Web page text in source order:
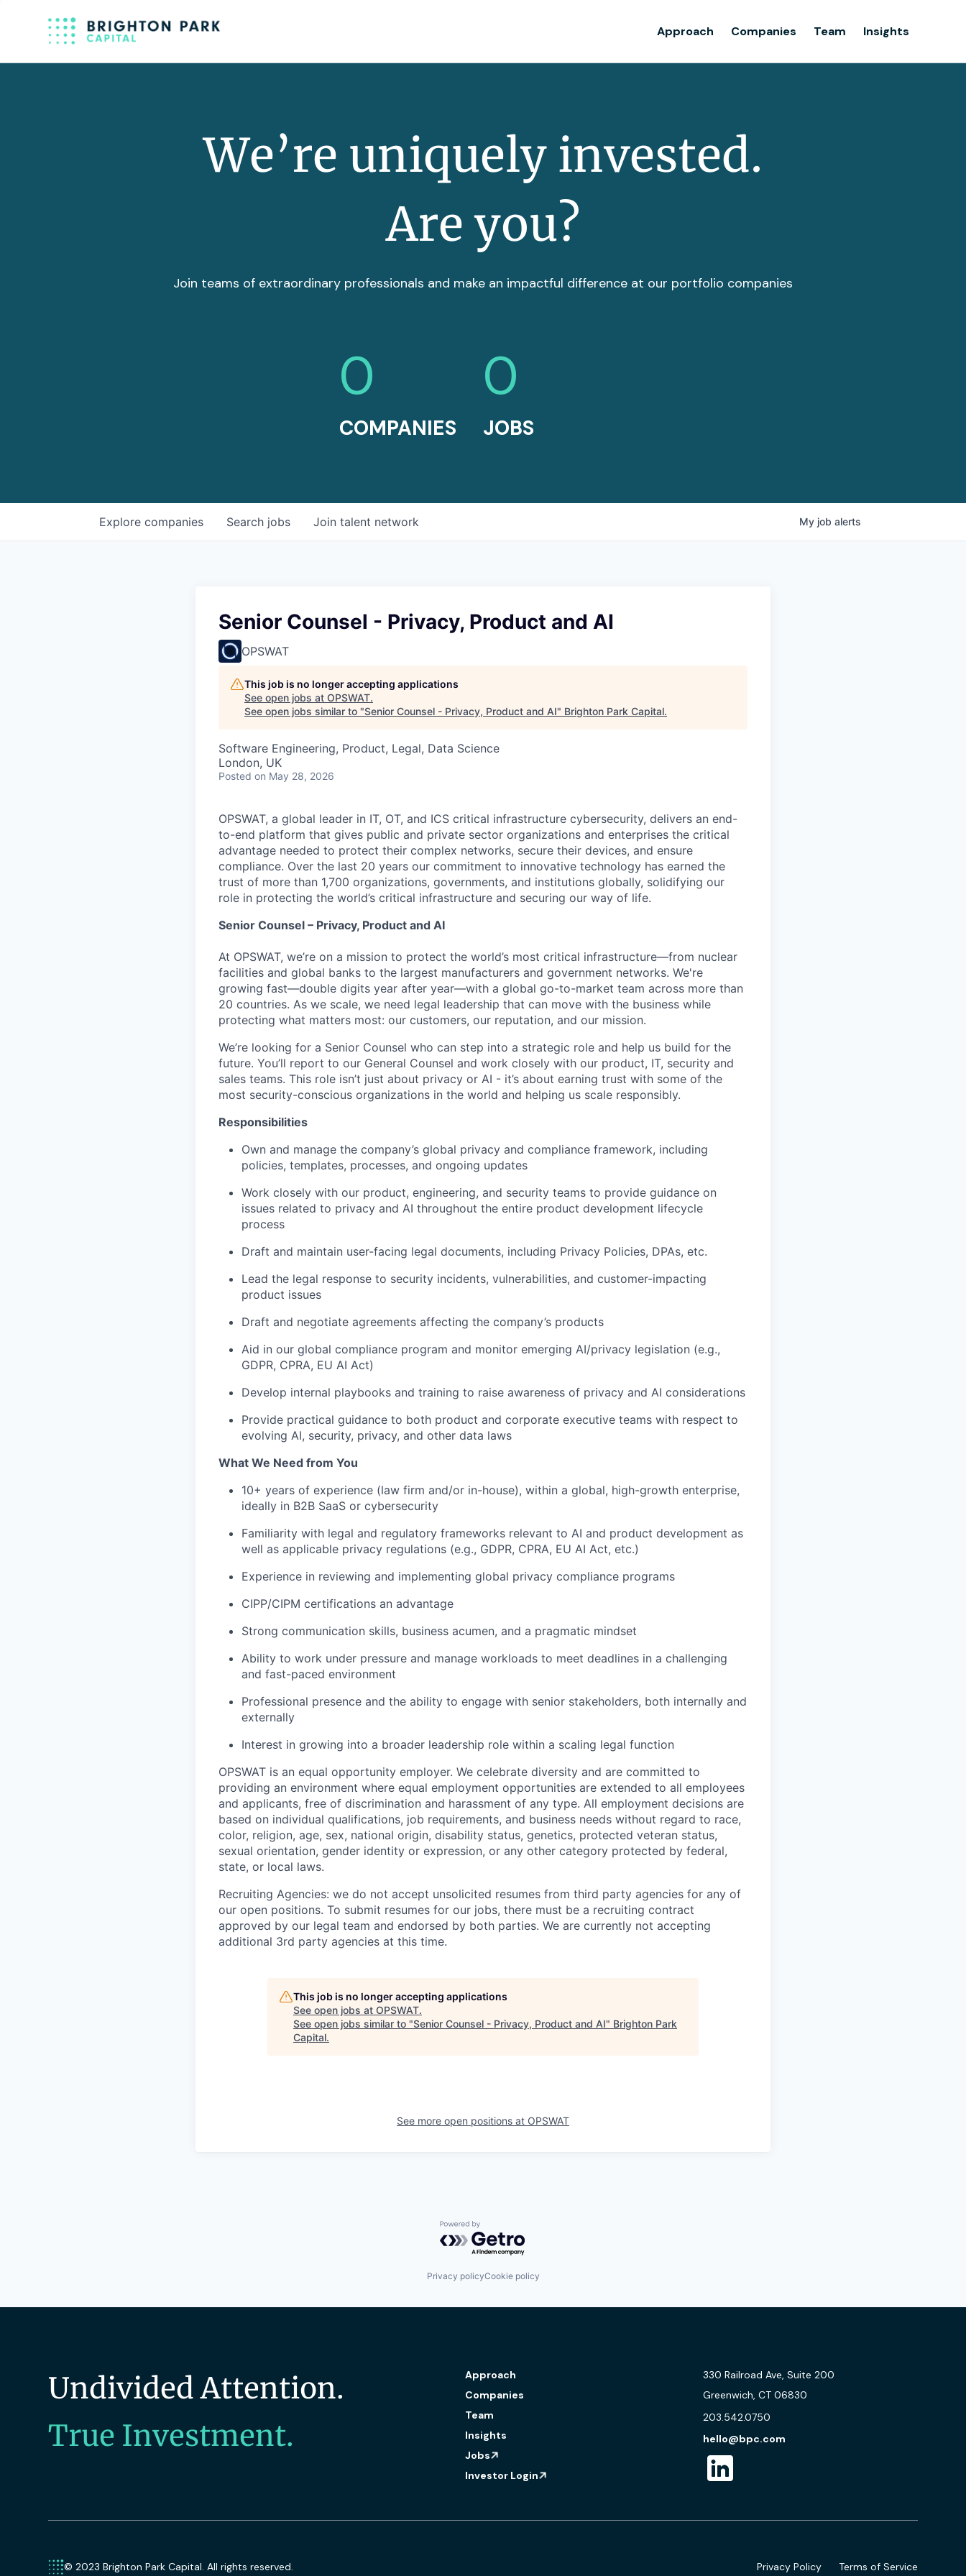
Approach Companies Team Insights
We’re uniquely invested.
Are you?
Join teams of extraordinary professionals and make an impactful difference at our portfolio companies
0
COMPANIES
0
JOBS
Search jobs
Explore companies Join talent network My job alerts
Senior Counsel - Privacy, Product and AI
OPSWAT
This job is no longer accepting applications
See open jobs at OPSWAT.
See open jobs similar to "Senior Counsel - Privacy, Product and AI" Brighton Park Capital.
Software Engineering, Product, Legal, Data Science
London, UK
Posted on May 28, 2026
OPSWAT, a global leader in IT, OT, and ICS critical infrastructure cybersecurity, delivers an end-
to-end platform that gives public and private sector organizations and enterprises the critical
advantage needed to protect their complex networks, secure their devices, and ensure
compliance. Over the last 20 years our commitment to innovative technology has earned the
trust of more than 1,700 organizations, governments, and institutions globally, solidifying our
role in protecting the world’s critical infrastructure and securing our way of life.
Senior Counsel – Privacy, Product and AI
At OPSWAT, we’re on a mission to protect the world’s most critical infrastructure—from nuclear
facilities and global banks to the largest manufacturers and government networks. We're
growing fast—double digits year after year—with a global go-to-market team across more than
20 countries. As we scale, we need legal leadership that can move with the business while
protecting what matters most: our customers, our reputation, and our mission.
We’re looking for a Senior Counsel who can step into a strategic role and help us build for the
future. You’ll report to our General Counsel and work closely with our product, IT, security and
sales teams. This role isn’t just about privacy or AI - it’s about earning trust with some of the
most security-conscious organizations in the world and helping us scale responsibly.
Responsibilities
Own and manage the company’s global privacy and compliance framework, including
policies, templates, processes, and ongoing updates
Work closely with our product, engineering, and security teams to provide guidance on
issues related to privacy and AI throughout the entire product development lifecycle
process
Draft and maintain user-facing legal documents, including Privacy Policies, DPAs, etc.
Lead the legal response to security incidents, vulnerabilities, and customer-impacting
product issues
Draft and negotiate agreements affecting the company’s products
Aid in our global compliance program and monitor emerging AI/privacy legislation (e.g.,
GDPR, CPRA, EU AI Act)
Develop internal playbooks and training to raise awareness of privacy and AI considerations
Provide practical guidance to both product and corporate executive teams with respect to
evolving AI, security, privacy, and other data laws
What We Need from You
10+ years of experience (law firm and/or in-house), within a global, high-growth enterprise,
ideally in B2B SaaS or cybersecurity
Familiarity with legal and regulatory frameworks relevant to AI and product development as
well as applicable privacy regulations (e.g., GDPR, CPRA, EU AI Act, etc.)
Experience in reviewing and implementing global privacy compliance programs
CIPP/CIPM certifications an advantage
Strong communication skills, business acumen, and a pragmatic mindset
Ability to work under pressure and manage workloads to meet deadlines in a challenging
and fast-paced environment
Professional presence and the ability to engage with senior stakeholders, both internally and
externally
Interest in growing into a broader leadership role within a scaling legal function
OPSWAT is an equal opportunity employer. We celebrate diversity and are committed to
providing an environment where equal employment opportunities are extended to all employees
and applicants, free of discrimination and harassment of any type. All employment decisions are
based on individual qualifications, job requirements, and business needs without regard to race,
color, religion, age, sex, national origin, disability status, genetics, protected veteran status,
sexual orientation, gender identity or expression, or any other category protected by federal,
state, or local laws.
Recruiting Agencies: we do not accept unsolicited resumes from third party agencies for any of
our open positions. To submit resumes for our jobs, there must be a recruiting contract
approved by our legal team and endorsed by both parties. We are currently not accepting
additional 3rd party agencies at this time.
This job is no longer accepting applications
See open jobs at OPSWAT.
See open jobs similar to "Senior Counsel - Privacy, Product and AI" Brighton Park
Capital.
See more open positions at OPSWAT
Powered by Getro.com
Privacy policyCookie policy
Undivided Attention.
True Investment.
Approach
Companies
Team
Insights
Jobs
Investor Login
330 Railroad Ave, Suite 200
Greenwich, CT 06830
203.542.0750
hello@bpc.com
© 2023 Brighton Park Capital. All rights reserved. Privacy Policy Terms of Service